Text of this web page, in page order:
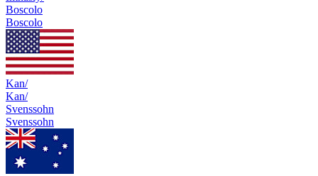
Boscolo
Boscolo
Kan/
Kan/
Svenssohn
Svenssohn